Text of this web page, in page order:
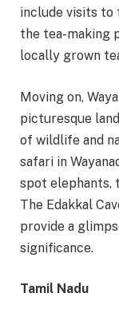
include visits to
the tea-making
locally grown
Moving on,
picturesque
of wildlife and
safari in
spot elephants,
The Edakkal
provide a
significance.
Tamil Nadu